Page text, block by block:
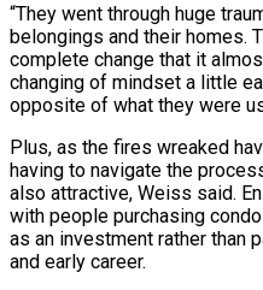
“They went through huge
belongings and their homes.
complete change that it
changing of mindset a little
opposite of what they were
Plus, as the fires wreaked
having to navigate the
also attractive, Weiss said.
with people purchasing
as an investment rather than
and early career.